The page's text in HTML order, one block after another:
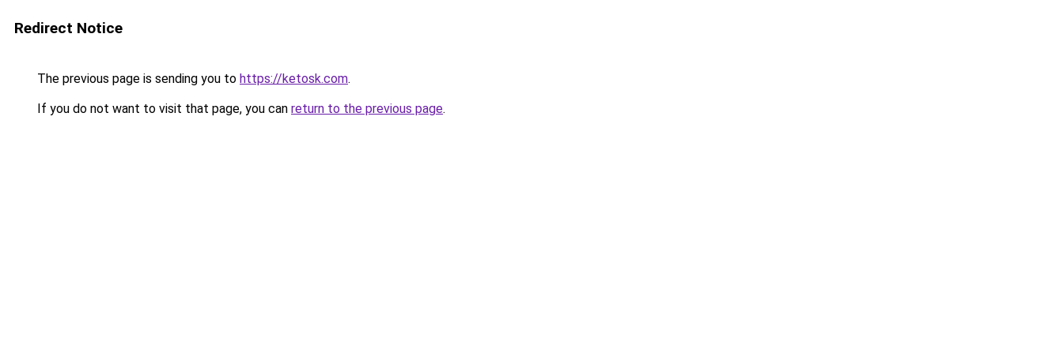
Redirect Notice
The previous page is sending you to https://ketosk.com.
If you do not want to visit that page, you can return to the previous page.